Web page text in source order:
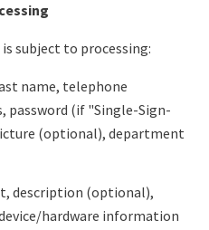
subject to processing:
name, telephone
password (if "Single-Sign-
(optional), department
description (optional),
hardware information